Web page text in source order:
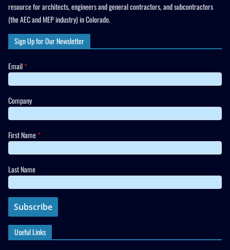
resource for architects, engineers and general contractors, and subcontractors
(the AEC and MEP industry) in Colorado.
Sign Up for Our Newsletter
Email*
Company
First Name*
Last Name
Useful Links